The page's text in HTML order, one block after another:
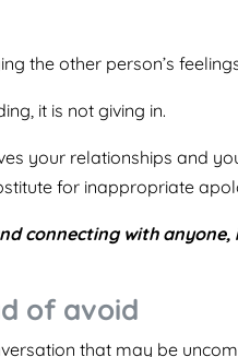
the other person’s
it is not giving in.
your relationships and
for inappropriate
connecting with
of avoid
that may be